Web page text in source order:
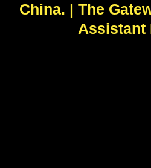
China. | The
Assistant